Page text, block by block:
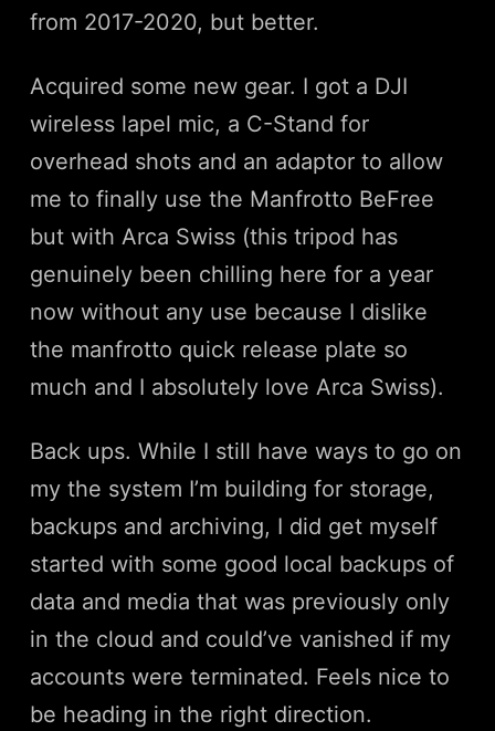
from 2017-2020, but better.
Acquired some new gear. I got a DJI
wireless lapel mic, a C-Stand for
overhead shots and an adaptor to allow
me to finally use the Manfrotto BeFree
but with Arca Swiss (this tripod has
genuinely been chilling here for a year
now without any use because I dislike
the manfrotto quick release plate so
much and I absolutely love Arca Swiss).
Back ups. While I still have ways to go on
my the system I’m building for storage,
backups and archiving, I did get myself
started with some good local backups of
data and media that was previously only
in the cloud and could’ve vanished if my
accounts were terminated. Feels nice to
be heading in the right direction.